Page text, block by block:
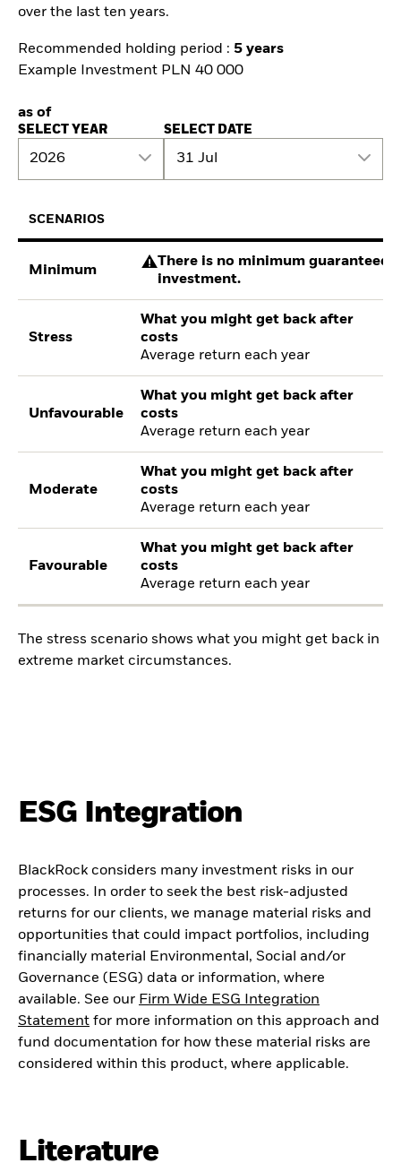
over the last ten years.
Recommended holding period : 5 years
Example Investment PLN 40 000
as of
SELECT YEAR
2026
SELECT DATE
31 Jul
SCENARIOS
Minimum
There is no minimum guaranteed
investment.
Stress
What you might get back after
costs
Average return each year
Unfavourable
What you might get back after
costs
Average return each year
Moderate
What you might get back after
costs
Average return each year
Favourable
What you might get back after
costs
Average return each year
The stress scenario shows what you might get back in
extreme market circumstances.
ESG Integration
BlackRock considers many investment risks in our
processes. In order to seek the best risk-adjusted
returns for our clients, we manage material risks and
opportunities that could impact portfolios, including
financially material Environmental, Social and/or
Governance (ESG) data or information, where
available. See our Firm Wide ESG Integration
Statement for more information on this approach and
fund documentation for how these material risks are
considered within this product, where applicable.
Literature